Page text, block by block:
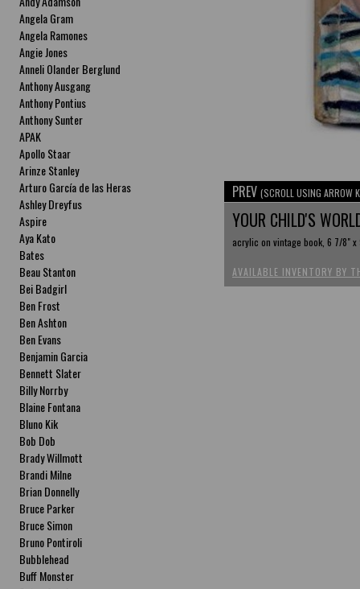
Angela Gram
Angela Ramones
Angie Jones
Anneli Olander Berglund
Anthony Ausgang
Anthony Pontius
Anthony Sunter
APAK
Apollo Staar
Arinze Stanley
Arturo García de las Heras
Ashley Dreyfus
Aspire
Aya Kato
Bates
Beau Stanton
Bei Badgirl
Ben Frost
Ben Ashton
Ben Evans
Benjamin Garcia
Bennett Slater
Billy Norrby
Blaine Fontana
Bluno Kik
Bob Dob
Brady Willmott
Brandi Milne
Brian Donnelly
Bruce Parker
Bruce Simon
Bruno Pontiroli
Bubblehead
Buff Monster
PREV (SCROLL USING ARROW
YOUR CHILD'S
acrylic on vintage book, 6 7/8" x
AVAILABLE INVENTORY BY